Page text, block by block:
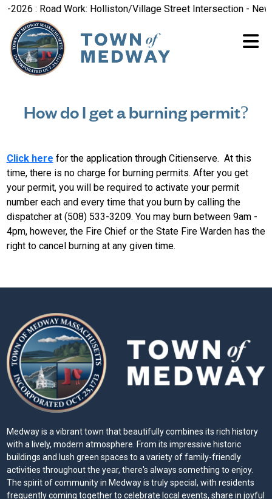
: Road Work: Holliston/Village Street Intersection - New
How do I get a burning permit?
Click here for the application through Citienserve. At this
time, there is no charge for burning permits. After you get
your permit, you will be required to activate your permit
number each and every time that you burn by calling the
dispatcher at (508) 533-3209. You may burn between 9am -
4pm, however, the Fire Chief or the State Fire Warden has the
right to cancel burning at any given time.
Medway is a vibrant town that beautifully combines its rich history
with a lively, modern atmosphere. From its impressive historic
buildings and lush green spaces to a variety of family-friendly
activities throughout the year, there's always something to enjoy.
The spirit of community in Medway is truly special, with residents
frequently coming together to celebrate local events, share in joyful